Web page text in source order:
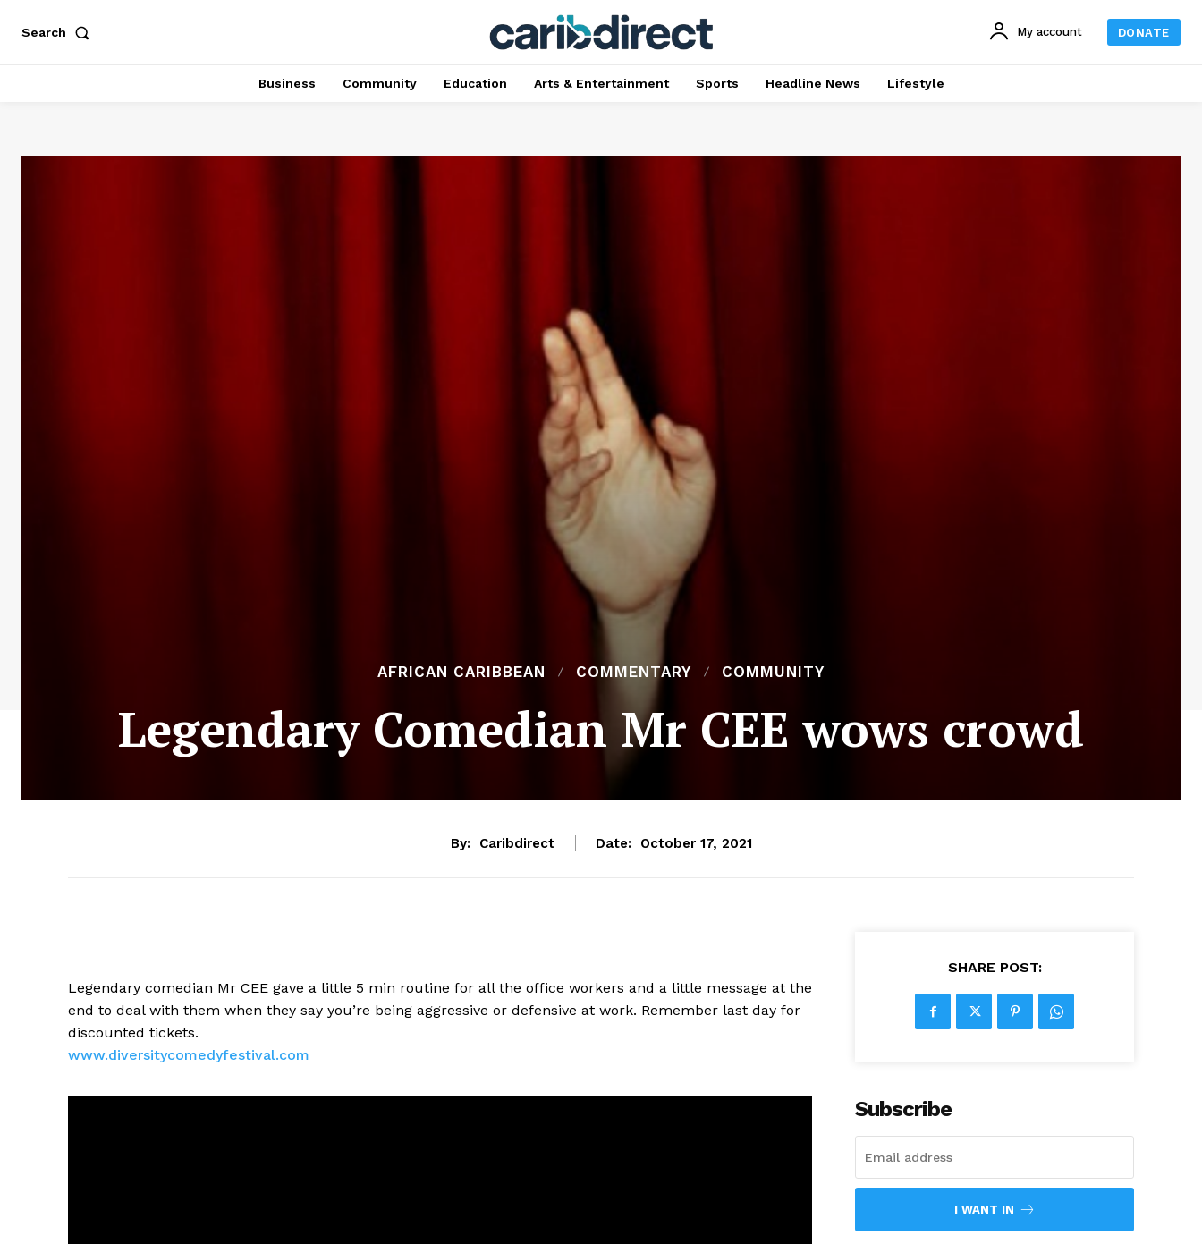
Search My account DONATE
Business Community Education Arts & Entertainment Sports Headline News Lifestyle
AFRICAN CARIBBEAN COMMENTARY COMMUNITY
Legendary Comedian Mr CEE wows crowd
By: Caribdirect Date: October 17, 2021
Legendary comedian Mr CEE gave a little 5 min routine for all the office workers and a little message at the
end to deal with them when they say you’re being aggressive or defensive at work. Remember last day for
discounted tickets.
www.diversitycomedyfestival.com
SHARE POST:
Subscribe
I WANT IN